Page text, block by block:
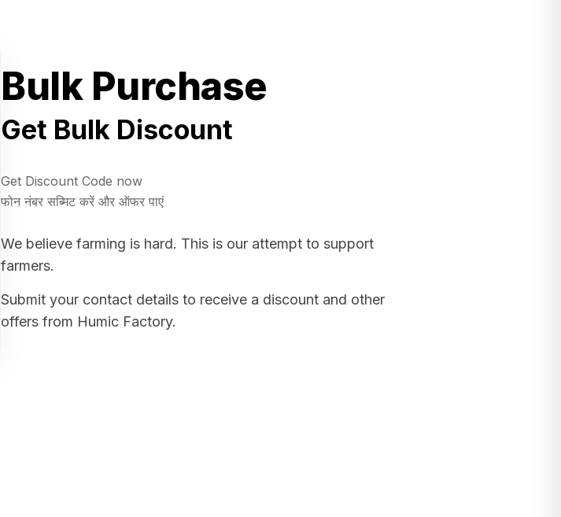
Bulk Purchase
Get Bulk Discount
Get Discount Code now
फोन नंबर सब्मिट करें और ऑफर पाएं
We believe farming is hard. This is our attempt to support
farmers.
Submit your contact details to receive a discount and other
offers from Humic Factory.